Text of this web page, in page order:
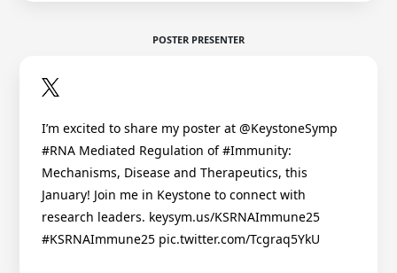
POSTER PRESENTER
I’m excited to share my poster at @KeystoneSymp
#RNA Mediated Regulation of #Immunity:
Mechanisms, Disease and Therapeutics, this
January! Join me in Keystone to connect with
research leaders. keysym.us/KSRNAImmune25
#KSRNAImmune25 pic.twitter.com/Tcgraq5YkU